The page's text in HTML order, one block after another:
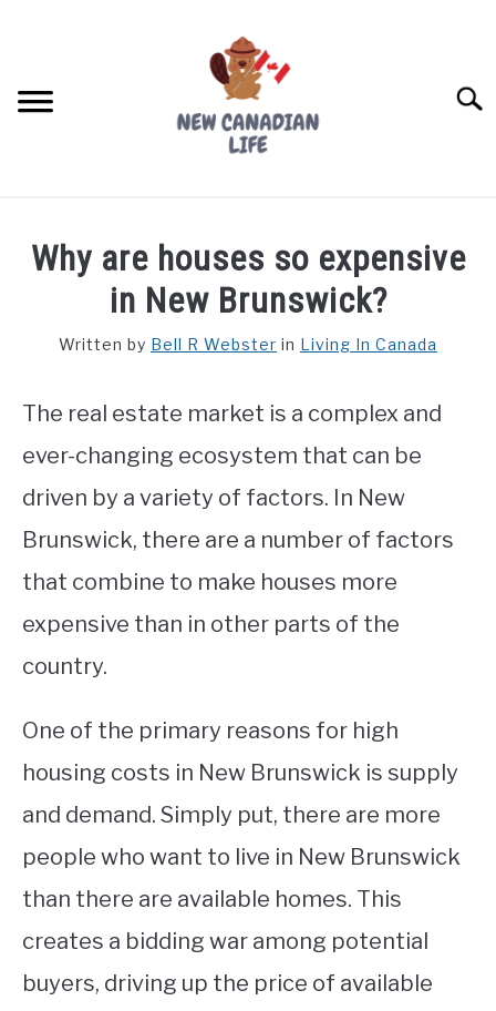
FREE CREDIT SCORE
WORKING
STUDYING
SPORTS
Why are houses so expensive
in New Brunswick?
Written by Bell R Webster in Living In Canada
The real estate market is a complex and
ever-changing ecosystem that can be
driven by a variety of factors. In New
Brunswick, there are a number of factors
that combine to make houses more
expensive than in other parts of the
country.
One of the primary reasons for high
housing costs in New Brunswick is supply
and demand. Simply put, there are more
people who want to live in New Brunswick
than there are available homes. This
creates a bidding war among potential
buyers, driving up the price of available